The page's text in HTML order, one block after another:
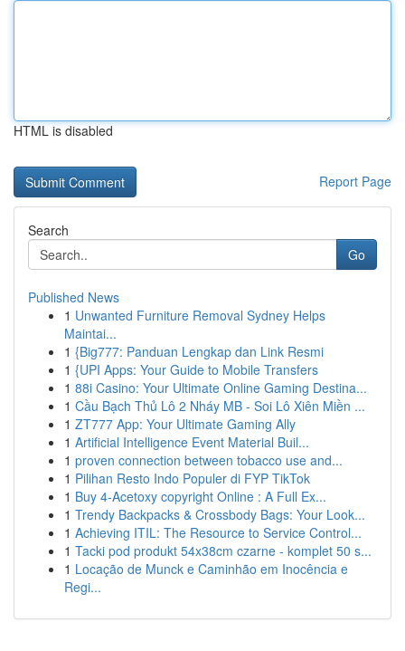
HTML is disabled
Report Page
Search
Go
Published News
1 Unwanted Furniture Removal Sydney Helps
Maintai...
1 {Big777: Panduan Lengkap dan Link Resmi
1 {UPI Apps: Your Guide to Mobile Transfers
1 88i Casino: Your Ultimate Online Gaming Destina...
1 Cầu Bạch Thủ Lô 2 Nháy MB - Soi Lô Xiên Miền ...
1 ZT777 App: Your Ultimate Gaming Ally
1 Artificial Intelligence Event Material Buil...
1 proven connection between tobacco use and...
1 Pilihan Resto Indo Populer di FYP TikTok
1 Buy 4-Acetoxy copyright Online : A Full Ex...
1 Trendy Backpacks & Crossbody Bags: Your Look...
1 Achieving ITIL: The Resource to Service Control...
1 Tacki pod produkt 54x38cm czarne - komplet 50 s...
1 Locação de Munck e Caminhão em Inocência e
Regi...